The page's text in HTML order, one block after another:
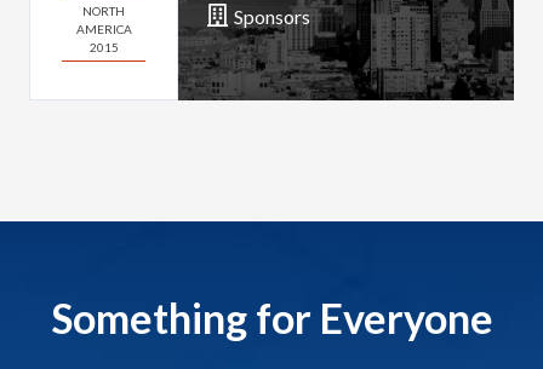
NORTH
AMERICA
2015
Sponsors
Something for Everyone